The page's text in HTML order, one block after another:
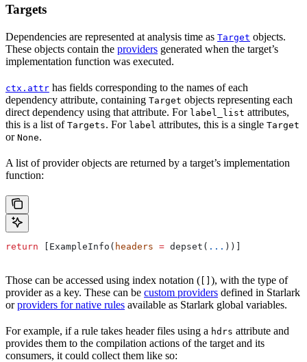
Targets
Dependencies are represented at analysis time as Target objects.
These objects contain the providers generated when the target’s
implementation function was executed.
ctx.attr has fields corresponding to the names of each
dependency attribute, containing Target objects representing each
direct dependency using that attribute. For label_list attributes,
this is a list of Targets. For label attributes, this is a single Target
or None.
A list of provider objects are returned by a target’s implementation
function:
return [ExampleInfo( headers = depset( ... ))]
Those can be accessed using index notation ( [] ), with the type of
provider as a key. These can be custom providers defined in Starlark
orproviders for native rules available as Starlark global variables.
For example, if a rule takes header files using a hdrs attribute and
provides them to the compilation actions of the target and its
consumers, it could collect them like so: